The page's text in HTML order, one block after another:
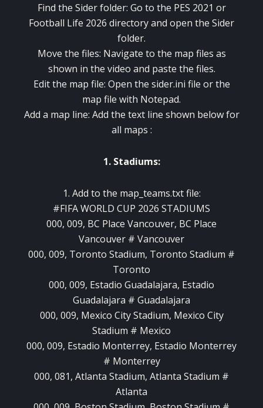
Find the Sider folder: Go to the PES 2021 or
Football Life 2026 directory and open the Sider
folder.
Move the files: Navigate to the map files as
shown in the video and paste the files.
Edit the map file: Open the sider.ini file or the
map file with Notepad.
Add a map line: Add the text line shown below for
all maps :
1. Stadiums:
1. Add to the map_teams.txt file:
#FIFA WORLD CUP 2026 STADIUMS
000, 009, BC Place Vancouver, BC Place
Vancouver # Vancouver
000, 009, Toronto Stadium, Toronto Stadium #
Toronto
000, 009, Estadio Guadalajara, Estadio
Guadalajara # Guadalajara
000, 009, Mexico City Stadium, Mexico City
Stadium # Mexico
000, 009, Estadio Monterrey, Estadio Monterrey
# Monterrey
000, 081, Atlanta Stadium, Atlanta Stadium #
Atlanta